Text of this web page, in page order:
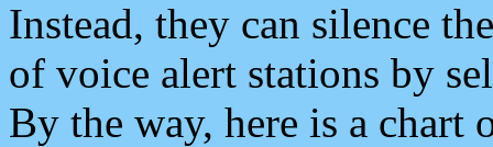
Instead, they can silence
of voice alert stations by
By the way, here is a chart